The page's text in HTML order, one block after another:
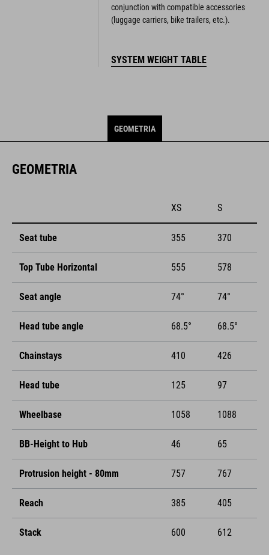
conjunction with compatible accessories
(luggage carriers, bike trailers, etc.).
SYSTEM WEIGHT TABLE
GEOMETRIA
GEOMETRIA
XS S
Seat tube 355 370
Top Tube Horizontal 555 578
Seat angle 74° 74°
Head tube angle 68.5° 68.5°
Chainstays 410 426
Head tube 125 97
Wheelbase 1058 1088
BB-Height to Hub 46 65
Protrusion height - 80mm 757 767
Reach 385 405
Stack 600 612